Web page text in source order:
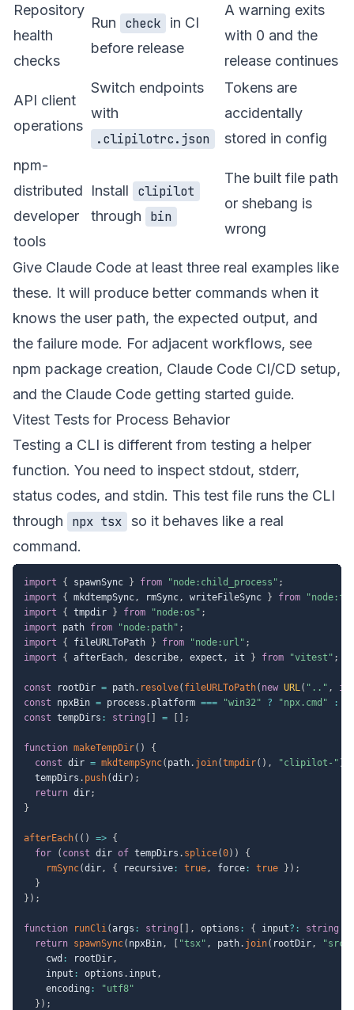
Repository
health
checks
Run check
in CI
before release
A warning exits
with 0 and the
release continues
API client
operations
Switch endpoints
with
.clipilotrc.json
Tokens are
accidentally
stored in config
npm-
distributed
developer
tools
Install
clipilot
through
bin
The built file path
or shebang is
wrong
Give Claude Code at least three real examples like
these. It will produce better commands when it
knows the user path, the expected output, and
the failure mode. For adjacent workflows, see
npm package creation, Claude Code CI/CD setup,
and the Claude Code getting started guide.
Vitest Tests for Process Behavior
Testing a CLI is different from testing a helper
function. You need to inspect stdout, stderr,
status codes, and stdin. This test file runs the CLI
through
npx tsx so it behaves like a real
command.
import { spawnSync } from "node:child_process" ;
import
{ mkdtempSync, rmSync, writeFileSync } from
import
{ tmpdir } from "node:os" ;
import path from "node:path" ;
import
{ fileURLToPath } from "node:url" ;
import
{ afterEach, describe, expect , it } from "vitest" ;
const rootDir = path. resolve( fileURLToPath( new URL( ".." ,
const npxBin = process . platform === "win32" ? "npx.cmd" :
const tempDirs : string = ;
function makeTempDir( )
{
const dir = mkdtempSync( path. join(tmpdir( ) , "clipilot-" )
  tempDirs
. push(dir) ;
return dir;
}
afterEach( ( ) => {
for
( const dir of tempDirs . splice(0) )
{
rmSync(dir, { recursive : true, force : true } ) ;
}
} ) ;
function runCli(args : string , options : { input? : string
return spawnSync( npxBin, "tsx" , path. join( rootDir,
    cwd
: rootDir,
    input
: options . input ,
    encoding
:
"utf8"
} ) ;